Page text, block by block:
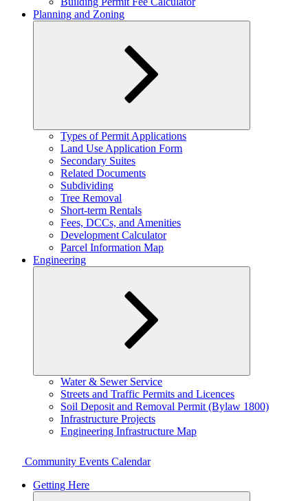
Planning and Zoning
Expand
child
menu
Types of Permit Applications
Land Use Application Form
Secondary Suites
Related Documents
Subdividing
Tree Removal
Short-term Rentals
Fees, DCCs, and Amenities
Development Calculator
Parcel Information Map
Engineering
Expand
child
menu
Water & Sewer Service
Streets and Traffic Permits and Licences
Soil Deposit and Removal Permit (Bylaw 1800)
Infrastructure Projects
Engineering Infrastructure Map
Community Events Calendar
Getting Here